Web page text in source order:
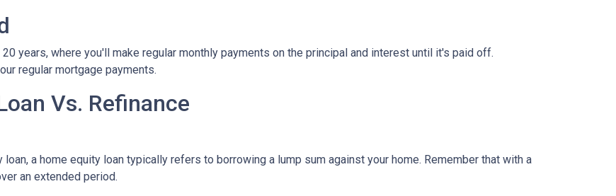
years, where you'll make regular monthly payments on the principal and interest until it's paid off.
regular mortgage payments.
Vs. Refinance
a home equity loan typically refers to borrowing a lump sum against your home. Remember that with a
an extended period.